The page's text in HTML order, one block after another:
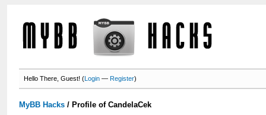
Hello There, Guest! (Login —Register)
MyBB Hacks / Profile of CandelaCek